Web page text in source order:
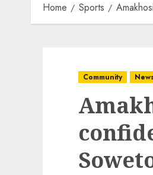
Home Sports
Community